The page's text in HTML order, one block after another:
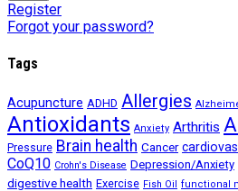
Register
Forgot your password?
Tags
Acupuncture ADHD Allergies
Antioxidants Anxiety Arthritis
Pressure Brain health Cancer
CoQ10 Crohn's Disease Depression/Anxiety
digestive health Exercise Fish Oil functional